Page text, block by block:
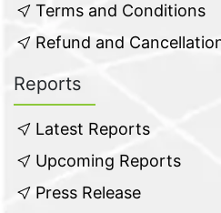
Terms and Conditions
Refund and
Reports
Latest Reports
Upcoming Reports
Press Release